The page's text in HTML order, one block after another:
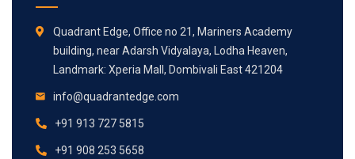
Quadrant Edge, Office no 21, Mariners Academy
building, near Adarsh Vidyalaya, Lodha Heaven,
Landmark: Xperia Mall, Dombivali East 421204
info@quadrantedge.com
+91 913 727 5815
+91 908 253 5658